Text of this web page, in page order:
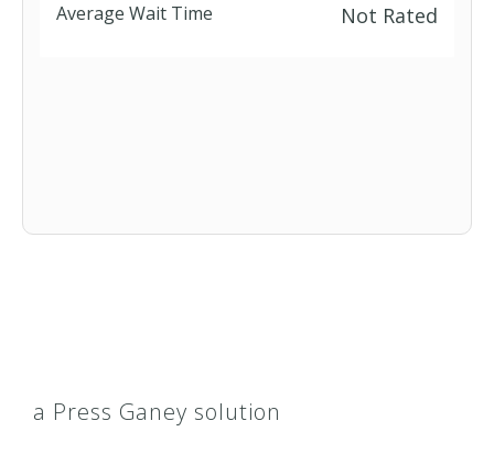
Average Wait Time Not Rated
a Press Ganey solution